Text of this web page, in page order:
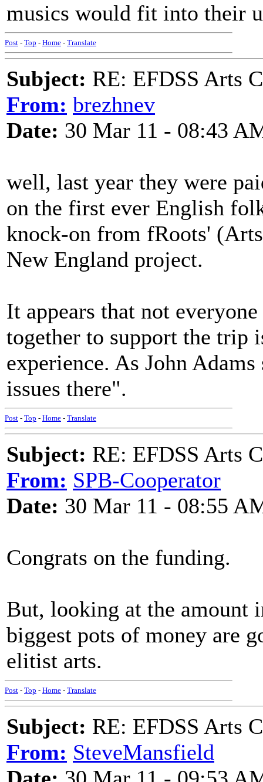
musics would fit into their
Post - Top - Home - Translate
Subject: RE: EFDSS Arts
From: brezhnev
Date: 30 Mar 11 - 08:43
well, last year they were
on the first ever English
knock-on from fRoots'
New England project.
It appears that not
together to support the trip
experience. As John
issues there".
Post - Top - Home - Translate
Subject: RE: EFDSS Arts
From: SPB-Cooperator
Date: 30 Mar 11 - 08:55
Congrats on the funding.
But, looking at the amount
biggest pots of money are
elitist arts.
Post - Top - Home - Translate
Subject: RE: EFDSS Arts
From: SteveMansfield